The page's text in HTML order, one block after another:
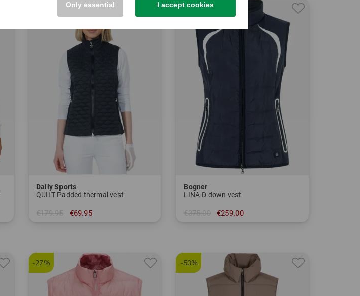
Daily Sports
QUILT Padded thermal vest
€179.95 €69.95
-30%
Bogner
LINA-D down vest
€375.00 €259.00
-27% -50%
Only essential I accept cookies